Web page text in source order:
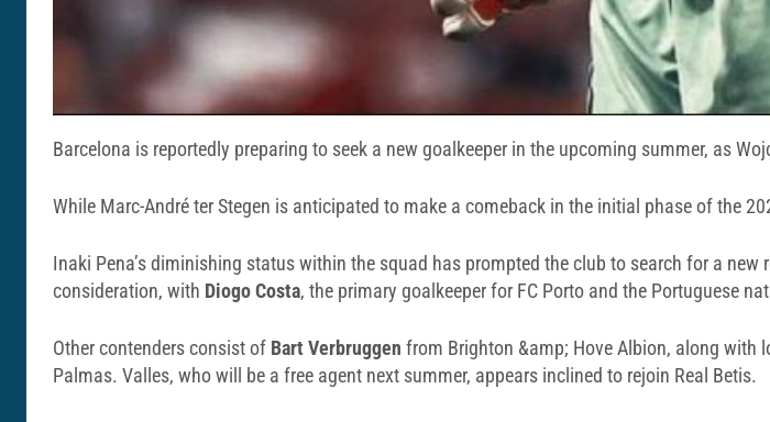
Barcelona is reportedly preparing to seek a new goalkeeper in the upcoming summer, as
While Marc-André ter Stegen is anticipated to make a comeback in the initial phase of the
Inaki Pena’s diminishing status within the squad has prompted the club to search for a
consideration, with Diogo Costa, the primary goalkeeper for FC Porto and the Portuguese
Other contenders consist of Bart Verbruggen from Brighton &amp; Hove Albion, along with
Palmas. Valles, who will be a free agent next summer, appears inclined to rejoin Real Betis.